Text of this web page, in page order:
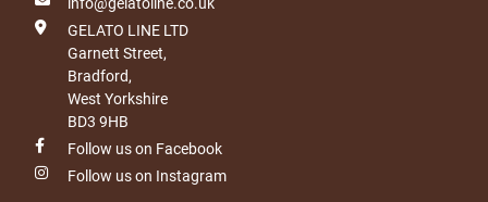
GELATO LINE LTD
Garnett Street,
Bradford,
West Yorkshire
BD3 9HB
Follow us on Facebook
Follow us on Instagram